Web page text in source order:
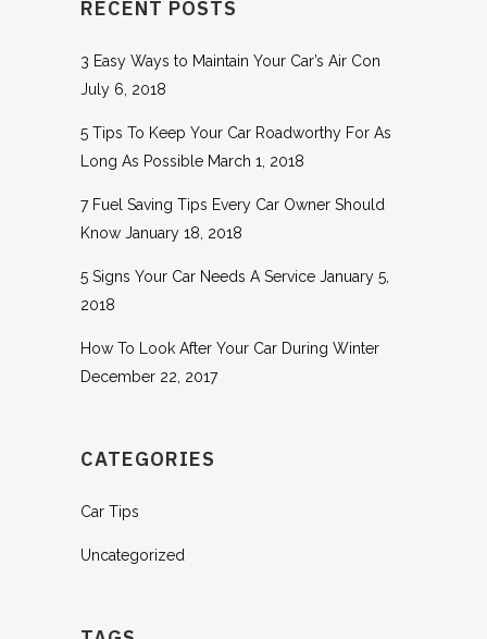
RECENT POSTS
3 Easy Ways to Maintain Your Car’s Air Con
July 6, 2018
5 Tips To Keep Your Car Roadworthy For As
Long As Possible March 1, 2018
7 Fuel Saving Tips Every Car Owner Should
Know January 18, 2018
5 Signs Your Car Needs A Service January 5,
2018
How To Look After Your Car During Winter
December 22, 2017
CATEGORIES
Car Tips
Uncategorized